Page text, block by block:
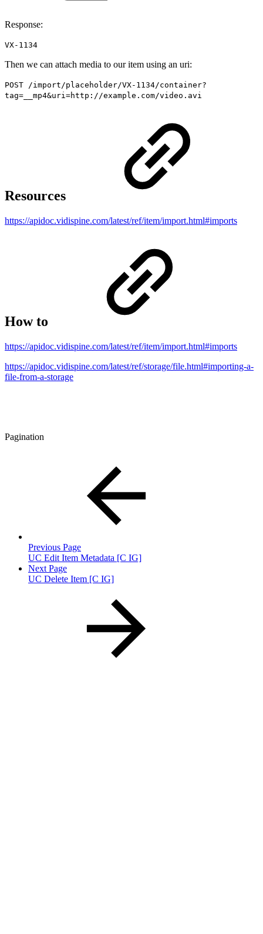
Response:
VX-1134
Then we can attach media to our item using an uri:
POST /import/placeholder/VX-1134/container?
tag=__mp4&uri=http://example.com/video.avi
Resources
https://apidoc.vidispine.com/latest/ref/item/import.html#imports
How to
https://apidoc.vidispine.com/latest/ref/item/import.html#imports
https://apidoc.vidispine.com/latest/ref/storage/file.html#importing-a-
file-from-a-storage
Pagination
Previous Page
UC Edit Item Metadata [C IG]
Next Page
UC Delete Item [C IG]